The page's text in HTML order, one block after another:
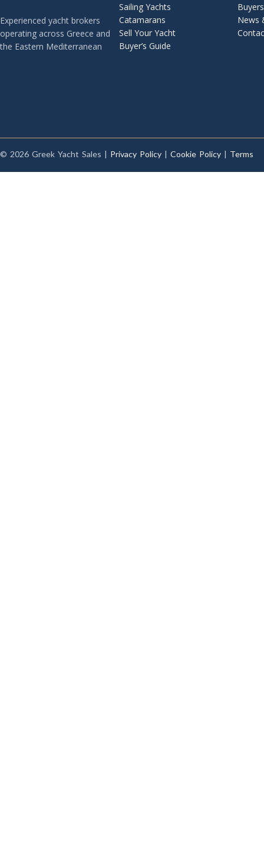
Experienced yacht brokers
operating across Greece and
the Eastern Mediterranean
Sailing Yachts
Catamarans
Sell Your Yacht
Buyer’s Guide
News
© 2026 Greek Yacht Sales | Privacy Policy | Cookie Policy | Terms